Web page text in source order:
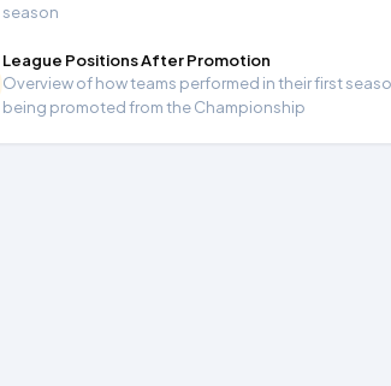
season
League Positions After Promotion
Overview of how teams performed in their first
being promoted from the Championship